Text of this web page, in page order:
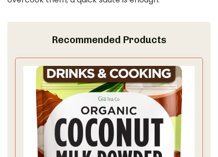
Recommended Products